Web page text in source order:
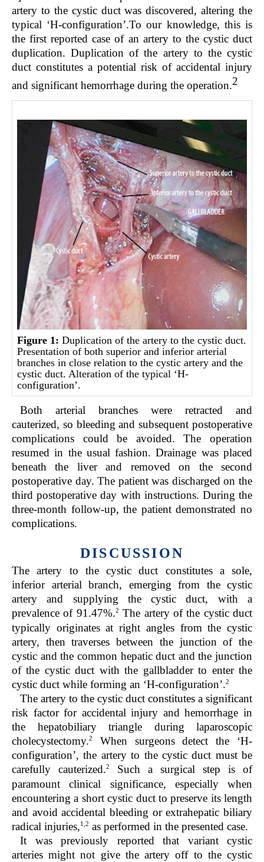
artery to the cystic duct was discovered, altering the
typical ‘H-configuration’.To our knowledge, this is
the first reported case of an artery to the cystic duct
duplication. Duplication of the artery to the cystic
duct constitutes a potential risk of accidental injury
and significant hemorrhage during the operation.2
Figure 1: Duplication of the artery to the cystic duct.
Presentation of both superior and inferior arterial
branches in close relation to the cystic artery and the
cystic duct. Alteration of the typical ‘H-
configuration’.
Both arterial branches were retracted and
cauterized, so bleeding and subsequent postoperative
complications could be avoided. The operation
resumed in the usual fashion. Drainage was placed
beneath the liver and removed on the second
postoperative day. The patient was discharged on the
third postoperative day with instructions. During the
three-month follow-up, the patient demonstrated no
complications.
DISCUSSION
The artery to the cystic duct constitutes a sole,
inferior arterial branch, emerging from the cystic
artery and supplying the cystic duct, with a
prevalence of 91.47%.2 The artery of the cystic duct
typically originates at right angles from the cystic
artery, then traverses between the junction of the
cystic and the common hepatic duct and the junction
of the cystic duct with the gallbladder to enter the
cystic duct while forming an ‘H-configuration’.2
The artery to the cystic duct constitutes a significant
risk factor for accidental injury and hemorrhage in
the hepatobiliary triangle during laparoscopic
cholecystectomy.2
When surgeons detect the ‘H-
configuration’, the artery to the cystic duct must be
carefully cauterized.2
Such a surgical step is of
paramount clinical significance, especially when
encountering a short cystic duct to preserve its length
and avoid accidental bleeding or extrahepatic biliary
radical injuries,1,2 as performed in the presented case.
It was previously reported that variant cystic
arteries might not give the artery off to the cystic